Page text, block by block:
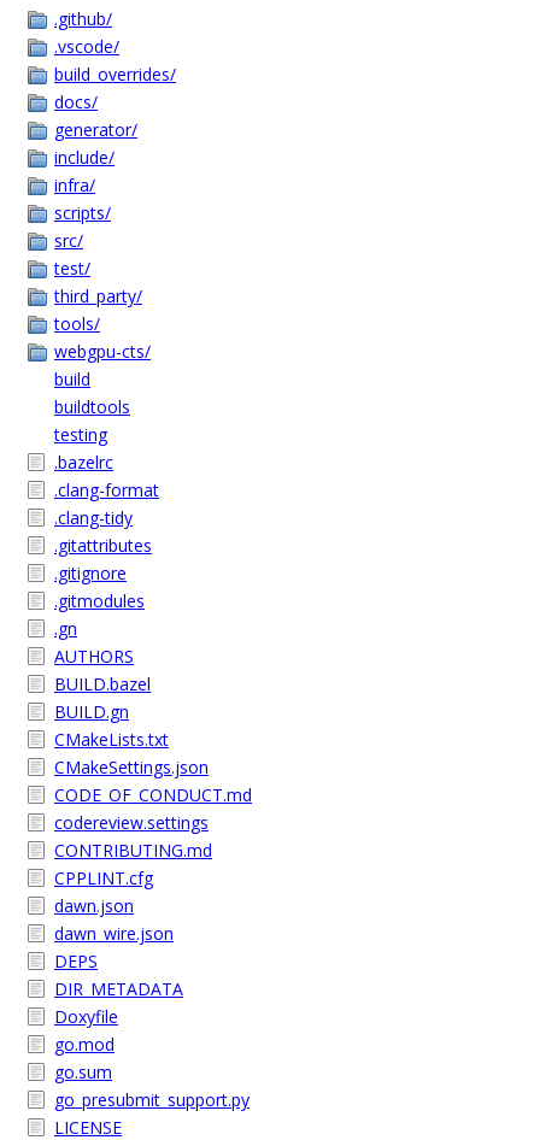
.github/
.vscode/
build_overrides/
docs/
generator/
include/
infra/
scripts/
src/
test/
third_party/
tools/
webgpu-cts/
build
buildtools
testing
.bazelrc
.clang-format
.clang-tidy
.gitattributes
.gitignore
.gitmodules
.gn
AUTHORS
BUILD.bazel
BUILD.gn
CMakeLists.txt
CMakeSettings.json
CODE_OF_CONDUCT.md
codereview.settings
CONTRIBUTING.md
CPPLINT.cfg
dawn.json
dawn_wire.json
DEPS
DIR_METADATA
Doxyfile
go.mod
go.sum
go_presubmit_support.py
LICENSE